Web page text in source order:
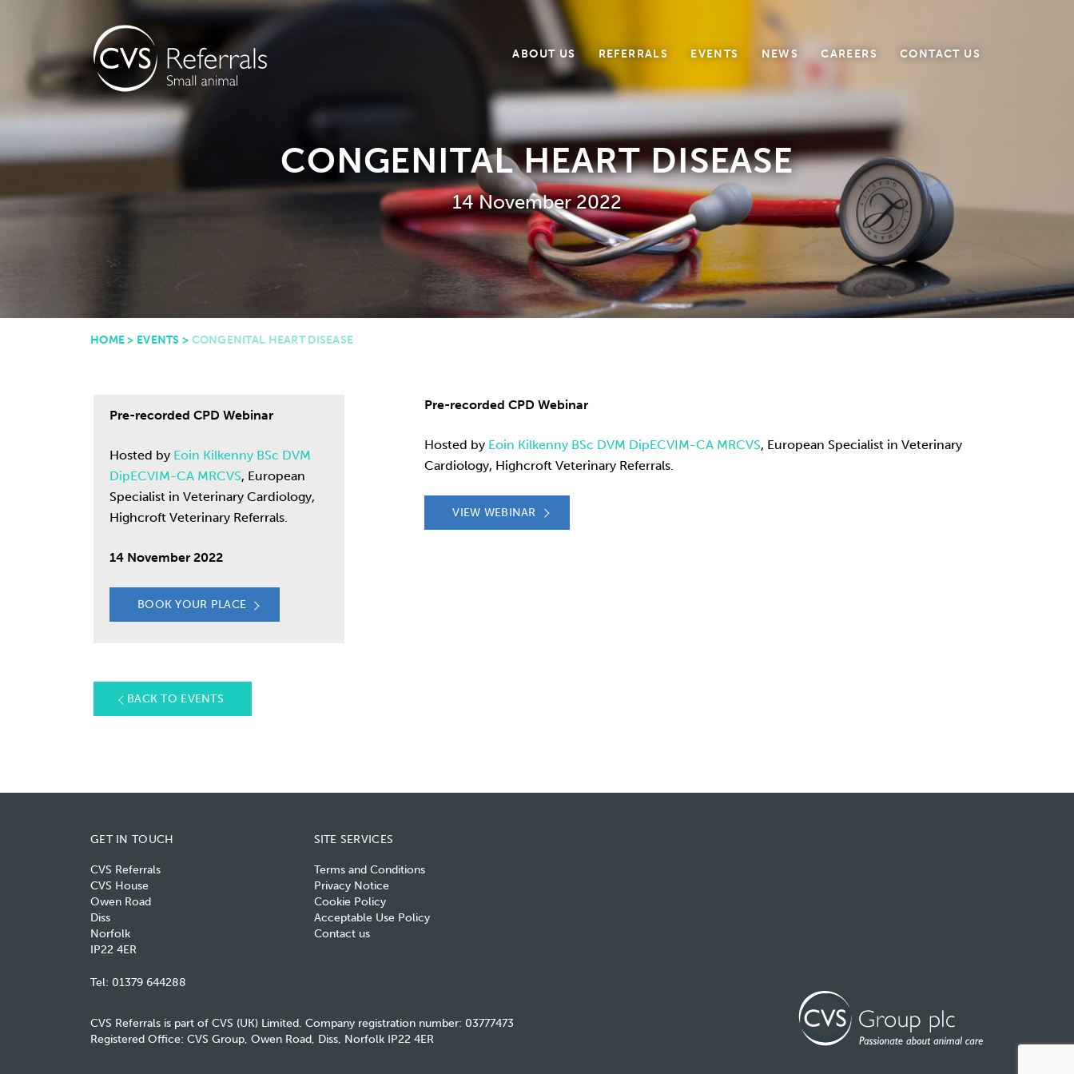
ABOUT US REFERRALS EVENTS NEWS CAREERS CONTACT US
CONGENITAL HEART DISEASE
14 November 2022
HOME> EVENTS > CONGENITAL HEART DISEASE
Pre-recorded CPD Webinar
Hosted by Eoin Kilkenny BSc DVM DipECVIM-CA MRCVS, European Specialist in Veterinary
Cardiology, Highcroft Veterinary Referrals.
VIEW WEBINAR
Pre-recorded CPD Webinar
Hosted by Eoin Kilkenny BSc DVM
DipECVIM-CA MRCVS, European
Specialist in Veterinary Cardiology,
Highcroft Veterinary Referrals.
14 November 2022
BOOK YOUR PLACE
BACK TO EVENTS
GET IN TOUCH
CVS Referrals
CVS House
Owen Road
Diss
Norfolk
IP22 4ER
Tel: 01379 644288
SITE SERVICES
Terms and Conditions
Privacy Notice
Cookie Policy
Acceptable Use Policy
Contact us
CVS Referrals is part of CVS (UK) Limited. Company registration number: 03777473
Registered Office: CVS Group, Owen Road, Diss, Norfolk IP22 4ER